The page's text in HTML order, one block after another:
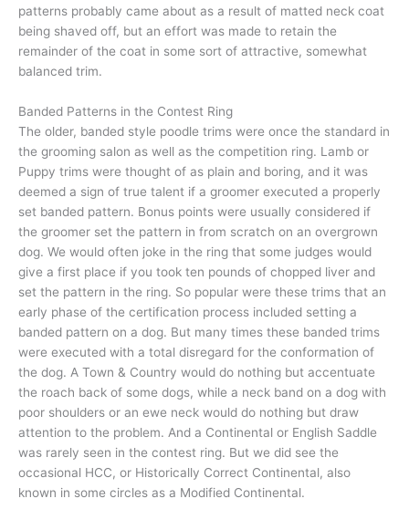
patterns probably came about as a result of matted neck coat
being shaved off, but an effort was made to retain the
remainder of the coat in some sort of attractive, somewhat
balanced trim.
Banded Patterns in the Contest Ring
The older, banded style poodle trims were once the standard in
the grooming salon as well as the competition ring. Lamb or
Puppy trims were thought of as plain and boring, and it was
deemed a sign of true talent if a groomer executed a properly
set banded pattern. Bonus points were usually considered if
the groomer set the pattern in from scratch on an overgrown
dog. We would often joke in the ring that some judges would
give a first place if you took ten pounds of chopped liver and
set the pattern in the ring. So popular were these trims that an
early phase of the certification process included setting a
banded pattern on a dog. But many times these banded trims
were executed with a total disregard for the conformation of
the dog. A Town & Country would do nothing but accentuate
the roach back of some dogs, while a neck band on a dog with
poor shoulders or an ewe neck would do nothing but draw
attention to the problem. And a Continental or English Saddle
was rarely seen in the contest ring. But we did see the
occasional HCC, or Historically Correct Continental, also
known in some circles as a Modified Continental.